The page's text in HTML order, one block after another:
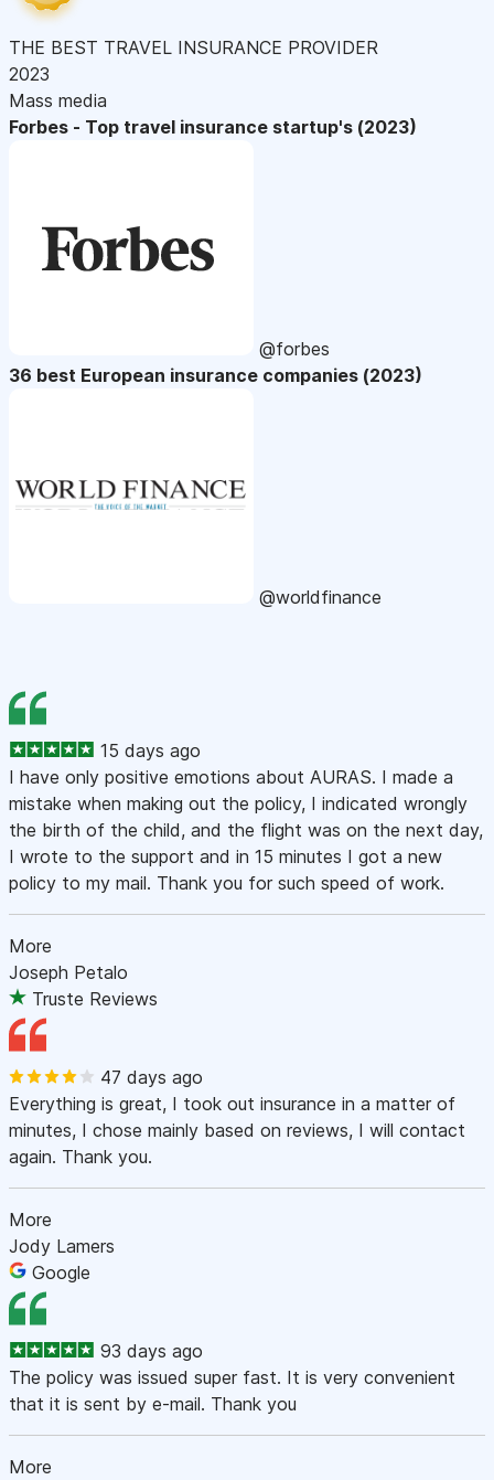
THE BEST TRAVEL INSURANCE PROVIDER
2023
Mass media
Forbes - Top travel insurance startup's (2023)
@forbes
36 best European insurance companies (2023)
@worldfinance
15 days ago
I have only positive emotions about AURAS. I made a
mistake when making out the policy, I indicated wrongly
the birth of the child, and the flight was on the next day,
I wrote to the support and in 15 minutes I got a new
policy to my mail. Thank you for such speed of work.
More
Joseph Petalo
Truste Reviews
47 days ago
Everything is great, I took out insurance in a matter of
minutes, I chose mainly based on reviews, I will contact
again. Thank you.
More
Jody Lamers
Google
93 days ago
The policy was issued super fast. It is very convenient
that it is sent by e-mail. Thank you
More